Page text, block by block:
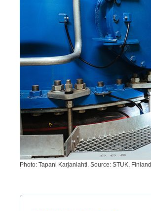
Photo: Tapani Karjanlahti. Source: STUK, Finland